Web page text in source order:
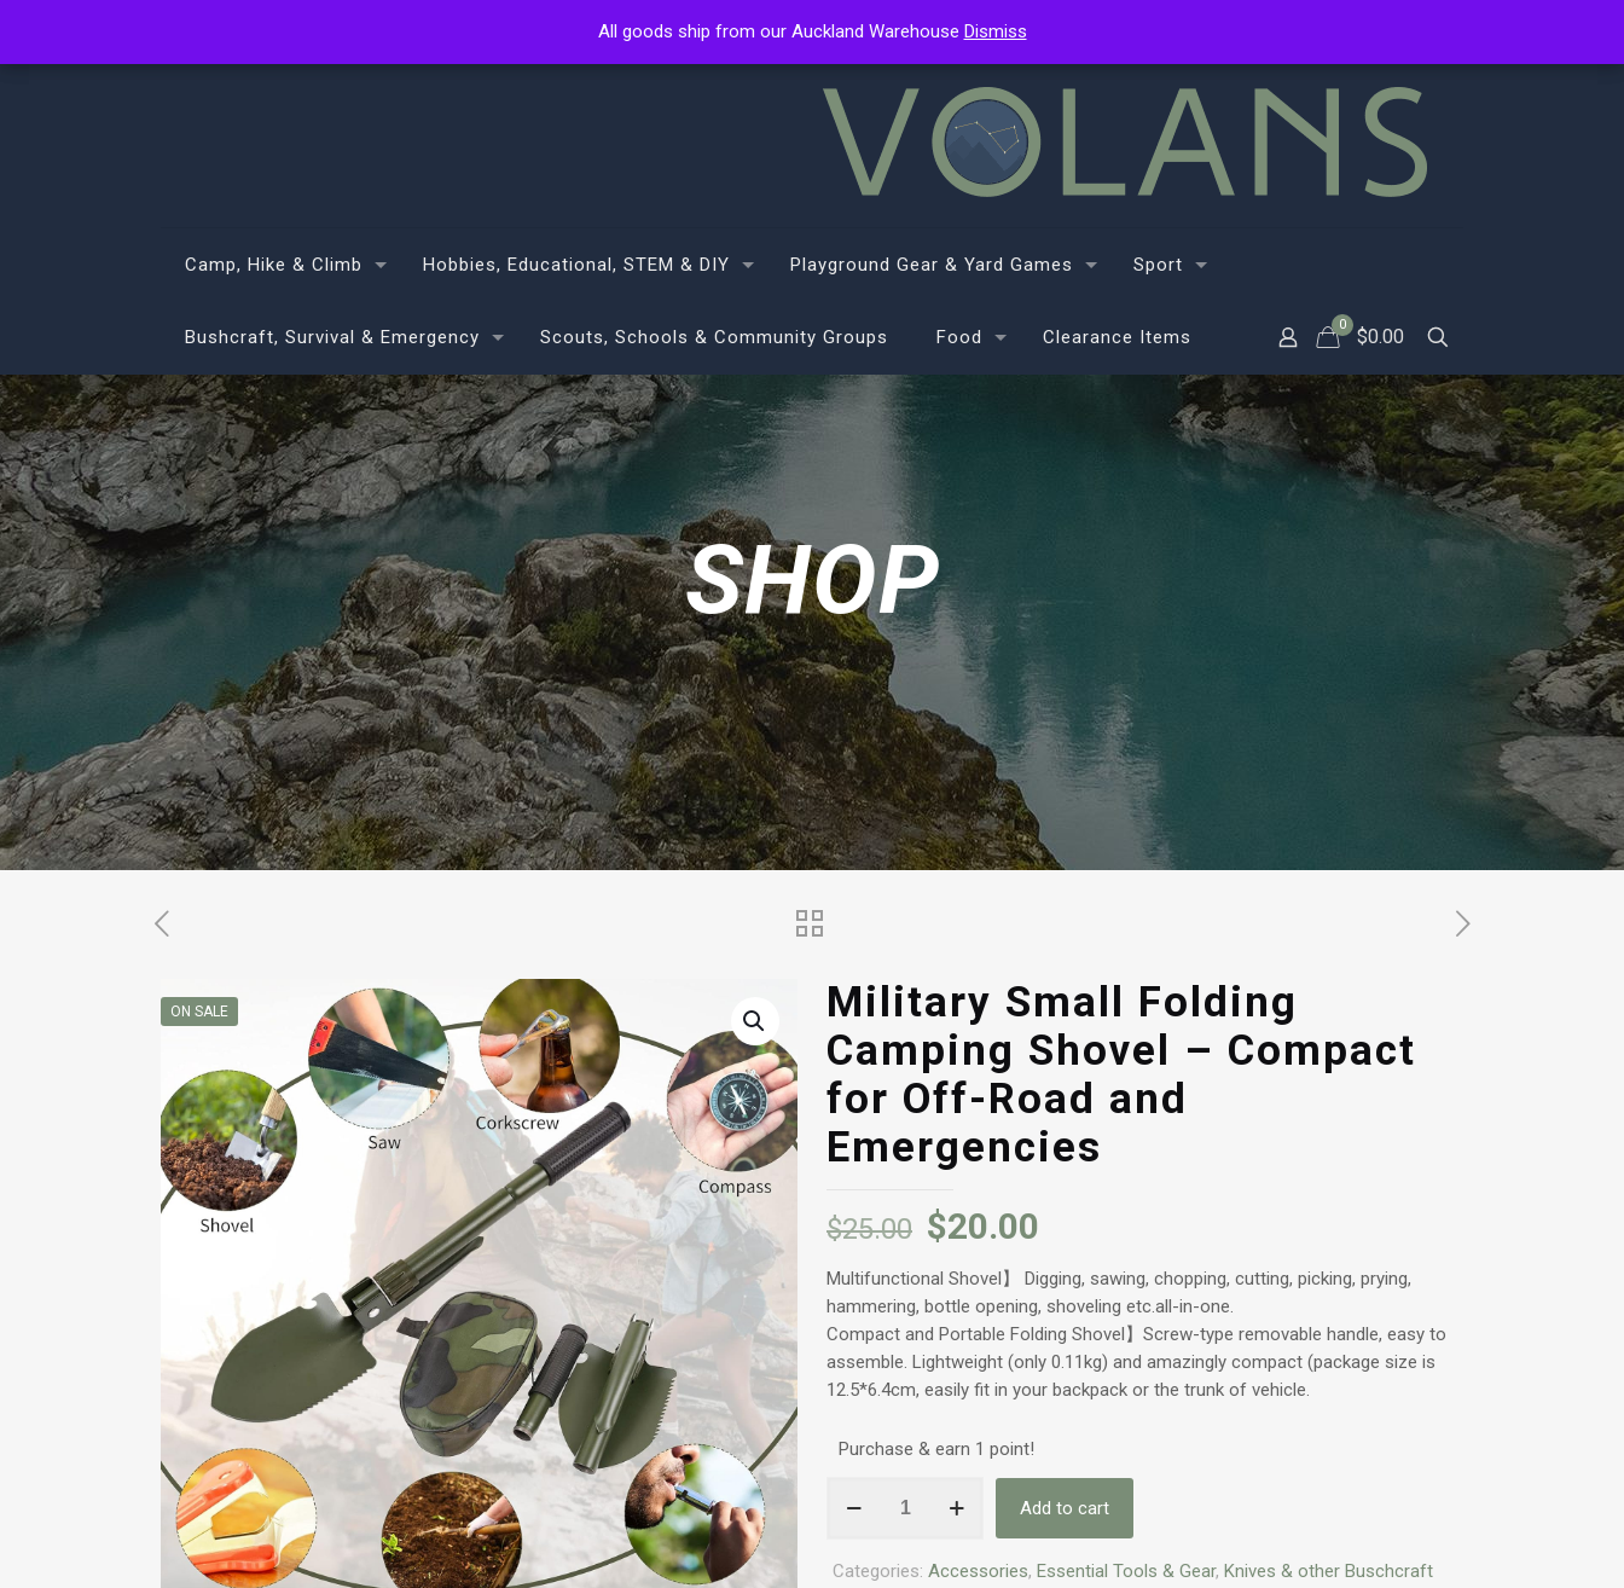
Camp, Hike & Climb Hobbies, Educational, STEM & DIY Playground Gear & Yard Games Sport
Bushcraft, Survival & Emergency Scouts, Schools & Community Groups Food Clearance Items
0
$0.00
SHOP
ON SALE
Military Small Folding
Camping Shovel – Compact
for Off-Road and
Emergencies
$25.00 $20.00
Multifunctional Shovel】 Digging, sawing, chopping, cutting, picking, prying,
hammering, bottle opening, shoveling etc.all-in-one.
Compact and Portable Folding Shovel】Screw-type removable handle, easy to
assemble. Lightweight (only 0.11kg) and amazingly compact (package size is
12.5*6.4cm, easily fit in your backpack or the trunk of vehicle.
Purchase & earn 1 point!
Small
Camping
Add to cart
Categories: Accessories, Essential Tools & Gear, Knives & other Buschcraft
All goods ship from our Auckland Warehouse Dismiss
All goods ship from our Auckland Warehouse Dismiss